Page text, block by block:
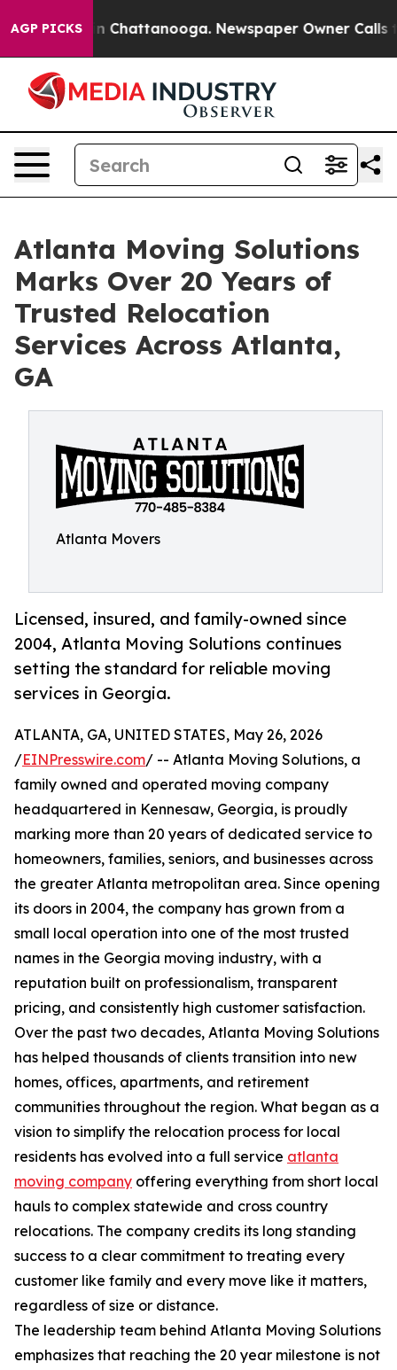
AGP PICKS
Chaos in Chattanooga. Newspaper Owner Calls the
Atlanta Moving Solutions
Marks Over 20 Years of
Trusted Relocation
Services Across Atlanta,
GA
Atlanta Movers
Licensed, insured, and family-owned since
2004, Atlanta Moving Solutions continues
setting the standard for reliable moving
services in Georgia.
ATLANTA, GA, UNITED STATES, May 26, 2026
/EINPresswire.com/ -- Atlanta Moving Solutions, a
family owned and operated moving company
headquartered in Kennesaw, Georgia, is proudly
marking more than 20 years of dedicated service to
homeowners, families, seniors, and businesses across
the greater Atlanta metropolitan area. Since opening
its doors in 2004, the company has grown from a
small local operation into one of the most trusted
names in the Georgia moving industry, with a
reputation built on professionalism, transparent
pricing, and consistently high customer satisfaction.
Over the past two decades, Atlanta Moving Solutions
has helped thousands of clients transition into new
homes, offices, apartments, and retirement
communities throughout the region. What began as a
vision to simplify the relocation process for local
residents has evolved into a full service atlanta
moving company offering everything from short local
hauls to complex statewide and cross country
relocations. The company credits its long standing
success to a clear commitment to treating every
customer like family and every move like it matters,
regardless of size or distance.
The leadership team behind Atlanta Moving Solutions
emphasizes that reaching the 20 year milestone is not